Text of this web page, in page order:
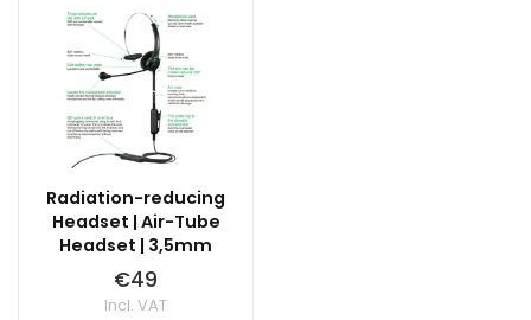
Radiation-reducing
Headset | Air-Tube
Headset | 3,5mm
€49
Incl. VAT